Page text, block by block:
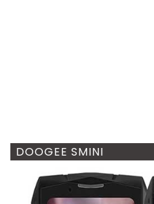
DOOGEE SMINI